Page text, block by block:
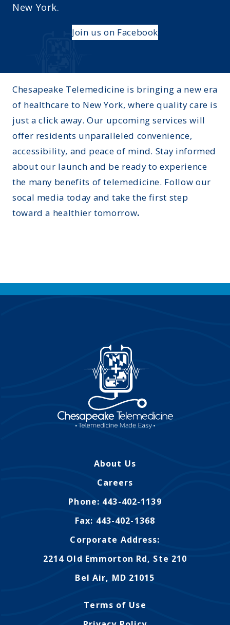
New York.
Join us on Facebook
Chesapeake Telemedicine is bringing a new era
of healthcare to New York, where quality care is
just a click away. Our upcoming services will
offer residents unparalleled convenience,
accessibility, and peace of mind. Stay informed
about our launch and be ready to experience
the many benefits of telemedicine. Follow our
socal media today and take the first step
toward a healthier tomorrow.
About Us
Careers
Phone: 443-402-1139
Fax: 443-402-1368
Corporate Address:
2214 Old Emmorton Rd, Ste 210
Bel Air, MD 21015
Terms of Use